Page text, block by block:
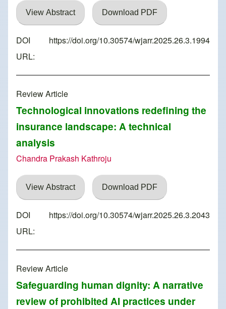
View Abstract Download PDF
DOI
URL:
https://doi.org/10.30574/wjarr.2025.26.3.1994
Review Article
Technological innovations redefining the
insurance landscape: A technical
analysis
Chandra Prakash Kathroju
View Abstract Download PDF
DOI
URL:
https://doi.org/10.30574/wjarr.2025.26.3.2043
Review Article
Safeguarding human dignity: A narrative
review of prohibited AI practices under